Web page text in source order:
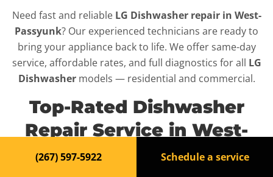
Need fast and reliable LG Dishwasher repair in West-
Passyunk? Our experienced technicians are ready to
bring your appliance back to life. We offer same-day
service, affordable rates, and full diagnostics for all LG
Dishwashermodels — residential and commercial.
Top-Rated Dishwasher
Repair Service in West-
Passyunk
(267) 597-5922 Schedule a service